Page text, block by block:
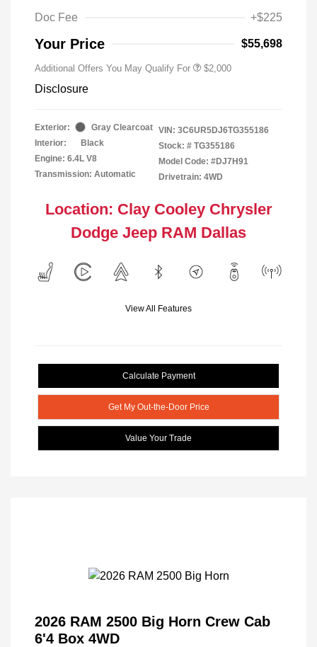
Doc Fee +$225
Your Price $55,698
Additional Offers You May Qualify For $2,000
Disclosure
Exterior:
Gray Clearcoat
Interior:
Black
Engine: 6.4L V8
Transmission: Automatic
VIN: 3C6UR5DJ6TG355186
Stock: # TG355186
Model Code: #DJ7H91
Drivetrain: 4WD
Location: Clay Cooley Chrysler
Dodge Jeep RAM Dallas
View All Features
Calculate Payment
Get My Out-the-Door Price
Value Your Trade
2026 RAM 2500 Big Horn Crew Cab
6'4 Box 4WD